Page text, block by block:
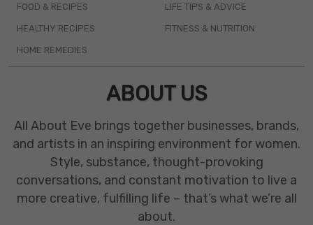
FOOD & RECIPES
HEALTHY RECIPES
HOME REMEDIES
LIFE TIPS & ADVICE
FITNESS & NUTRITION
ABOUT US
All About Eve brings together businesses, brands,
and artists in an inspiring environment for women.
Style, substance, thought-provoking
conversations, and constant motivation to live a
more creative, fulfilling life – that’s what we’re all
about.